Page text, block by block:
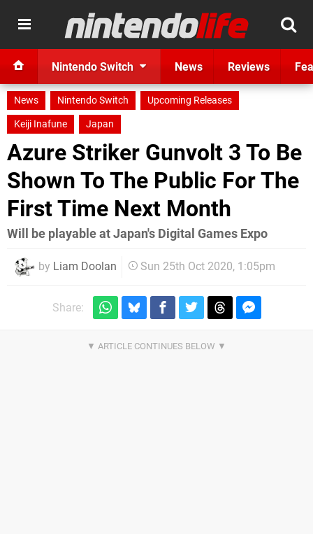
Nintendo Switch News Reviews
News Nintendo Switch
Upcoming Releases
Keiji Inafune
Japan
Azure Striker Gunvolt 3 To Be
Shown To The Public For The
First Time Next Month
Will be playable at Japan's Digital Games Expo
by Liam Doolan Sun 25th Oct 2020, 1:05pm
Share: